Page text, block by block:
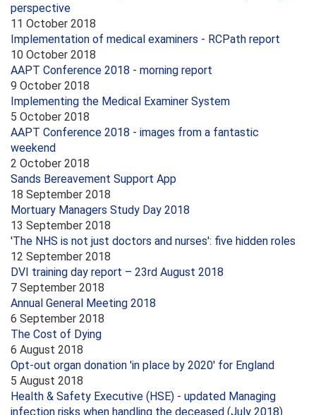
perspective
11 October 2018
Implementation of medical examiners - RCPath report
10 October 2018
AAPT Conference 2018 - morning report
9 October 2018
Implementing the Medical Examiner System
5 October 2018
AAPT Conference 2018 - images from a fantastic
weekend
2 October 2018
Sands Bereavement Support App
18 September 2018
Mortuary Managers Study Day 2018
13 September 2018
'The NHS is not just doctors and nurses': five hidden roles
12 September 2018
DVI training day report – 23rd August 2018
7 September 2018
Annual General Meeting 2018
6 September 2018
The Cost of Dying
6 August 2018
Opt-out organ donation 'in place by 2020' for England
5 August 2018
Health & Safety Executive (HSE) - updated Managing
infection risks when handling the deceased (July 2018)